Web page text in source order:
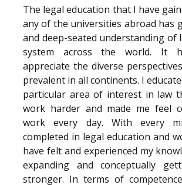
The legal education that I have
any of the universities abroad has
and deep-seated understanding of
system across the world. It
appreciate the diverse
prevalent in all continents. I
particular area of interest in law
work harder and made me feel
work every day. With every
completed in legal education and
have felt and experienced my
expanding and conceptually
stronger. In terms of